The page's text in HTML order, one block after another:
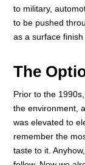
to military,
to be pushed
as a surface finish
The
Prior to the
the environment,
was elevated to
remember the
taste to it.